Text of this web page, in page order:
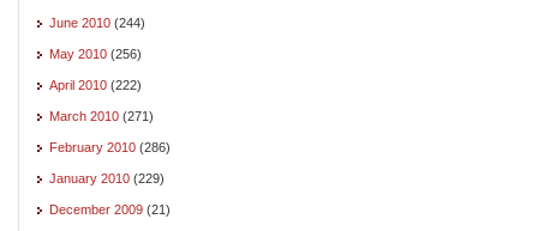
June 2010 (244)
May 2010 (256)
April 2010 (222)
March 2010 (271)
February 2010 (286)
January 2010 (229)
December 2009 (21)